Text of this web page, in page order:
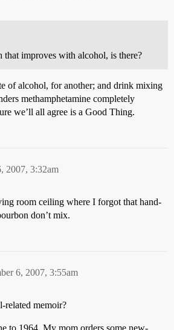
that improves with alcohol, is there?
of alcohol, for another; and drink mixing
methamphetamine completely
we’ll all agree is a Good Thing.
2007, 3:32am
room ceiling where I forgot that hand-
don’t mix.
6, 2007, 3:55am
related memoir?
to 1964. My mom orders some new-